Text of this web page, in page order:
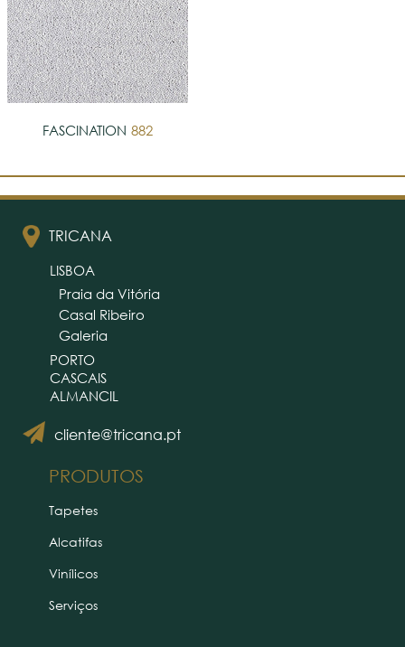
FASCINATION 882
TRICANA
cliente@tricana.pt
LISBOA
Praia da Vitória
Casal Ribeiro
Galeria
PORTO
CASCAIS
ALMANCIL
PRODUTOS
Tapetes
Alcatifas
Vinílicos
Serviços